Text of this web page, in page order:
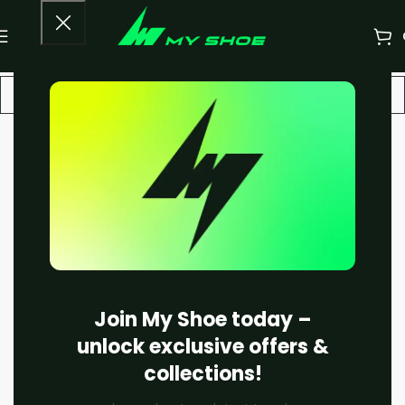
Join My Shoe today –
unlock exclusive offers &
collections!